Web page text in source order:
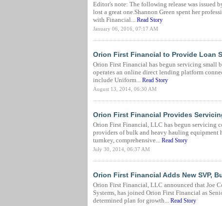
Editor's note: The following release was issued
lost a great one.Shannon Green spent her
with Financial... Read Story
January 06, 2016, 07:17 AM
Orion First Financial to Provide Loan
Orion First Financial has begun servicing small
operates an online direct lending platform
include Uniform... Read Story
August 13, 2014, 06:30 AM
Orion First Financial Provides
Orion First Financial, LLC has begun servicing
providers of bulk and heavy hauling
turnkey, comprehensive... Read Story
July 30, 2014, 06:37 AM
Orion First Financial Adds New SVP,
Orion First Financial, LLC announced that Joe
Systems, has joined Orion First Financial as
determined plan for growth... Read Story